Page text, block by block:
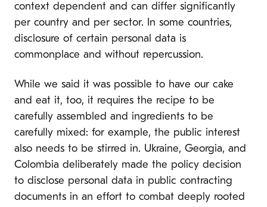
context dependent and can differ significantly
per country and per sector.
In some countries,
disclosure of certain personal data is
commonplace and without repercussion.
While we said it was possible to have our cake
and eat it, too, it requires the recipe to be
carefully assembled and ingredients to be
carefully mixed: for example, the public interest
also needs to be stirred in. Ukraine, Georgia, and
Colombia deliberately made the policy decision
to disclose personal data in public contracting
documents in an effort to combat deeply rooted